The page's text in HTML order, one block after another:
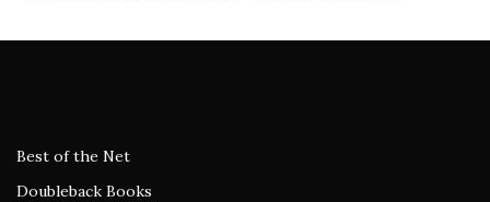
Best of the Net
Doubleback Books